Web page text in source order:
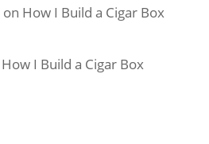
on How I Build a Cigar Box
How I Build a Cigar Box